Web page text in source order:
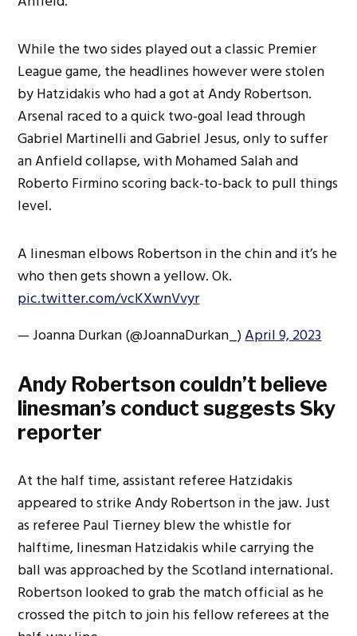
While the two sides played out a classic Premier
League game, the headlines however were stolen
by Hatzidakis who had a got at Andy Robertson.
Arsenal raced to a quick two-goal lead through
Gabriel Martinelli and Gabriel Jesus, only to suffer
an Anfield collapse, with Mohamed Salah and
Roberto Firmino scoring back-to-back to pull things
level.
A linesman elbows Robertson in the chin and it’s he
who then gets shown a yellow. Ok.
pic.twitter.com/vcKXwnVvyr
— Joanna Durkan (@JoannaDurkan_)April 9, 2023
Andy Robertson couldn’t believe
linesman’s conduct suggests Sky
reporter
At the half time, assistant referee Hatzidakis
appeared to strike Andy Robertson in the jaw. Just
as referee Paul Tierney blew the whistle for
halftime, linesman Hatzidakis while carrying the
ball was approached by the Scotland international.
Robertson looked to grab the match official as he
crossed the pitch to join his fellow referees at the